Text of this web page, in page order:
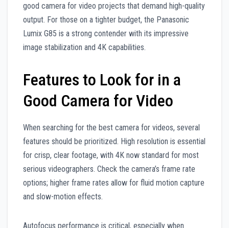
good camera for video projects that demand high-quality
output. For those on a tighter budget, the Panasonic
Lumix G85 is a strong contender with its impressive
image stabilization and 4K capabilities.
Features to Look for in a
Good Camera for Video
When searching for the best camera for videos, several
features should be prioritized. High resolution is essential
for crisp, clear footage, with 4K now standard for most
serious videographers. Check the camera’s frame rate
options; higher frame rates allow for fluid motion capture
and slow-motion effects.
Autofocus performance is critical, especially when